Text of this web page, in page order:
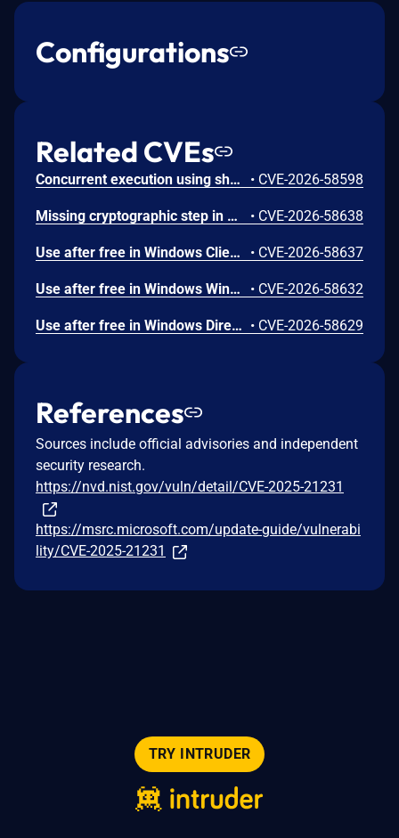
Configurations
Related CVEs
Concurrent execution using shared resource with improper synchronization ('race condition') in Windows Backup Engine allows an authorized attacker to elevate privileges locally. • CVE-2026-58598
Missing cryptographic step in Windows Boot Loader allows an authorized attacker to bypass a security feature locally. • CVE-2026-58638
Use after free in Windows Client-Side Caching (CSC) Service allows an authorized attacker to elevate privileges locally. • CVE-2026-58637
Use after free in Windows Win32K allows an authorized attacker to elevate privileges locally. • CVE-2026-58632
Use after free in Windows DirectX allows an authorized attacker to elevate privileges locally. • CVE-2026-58629
References
Sources include official advisories and independent
security research.
https://nvd.nist.gov/vuln/detail/CVE-2025-21231
https://msrc.microsoft.com/update-guide/vulnerabi
lity/CVE-2025-21231
TRY INTRUDER